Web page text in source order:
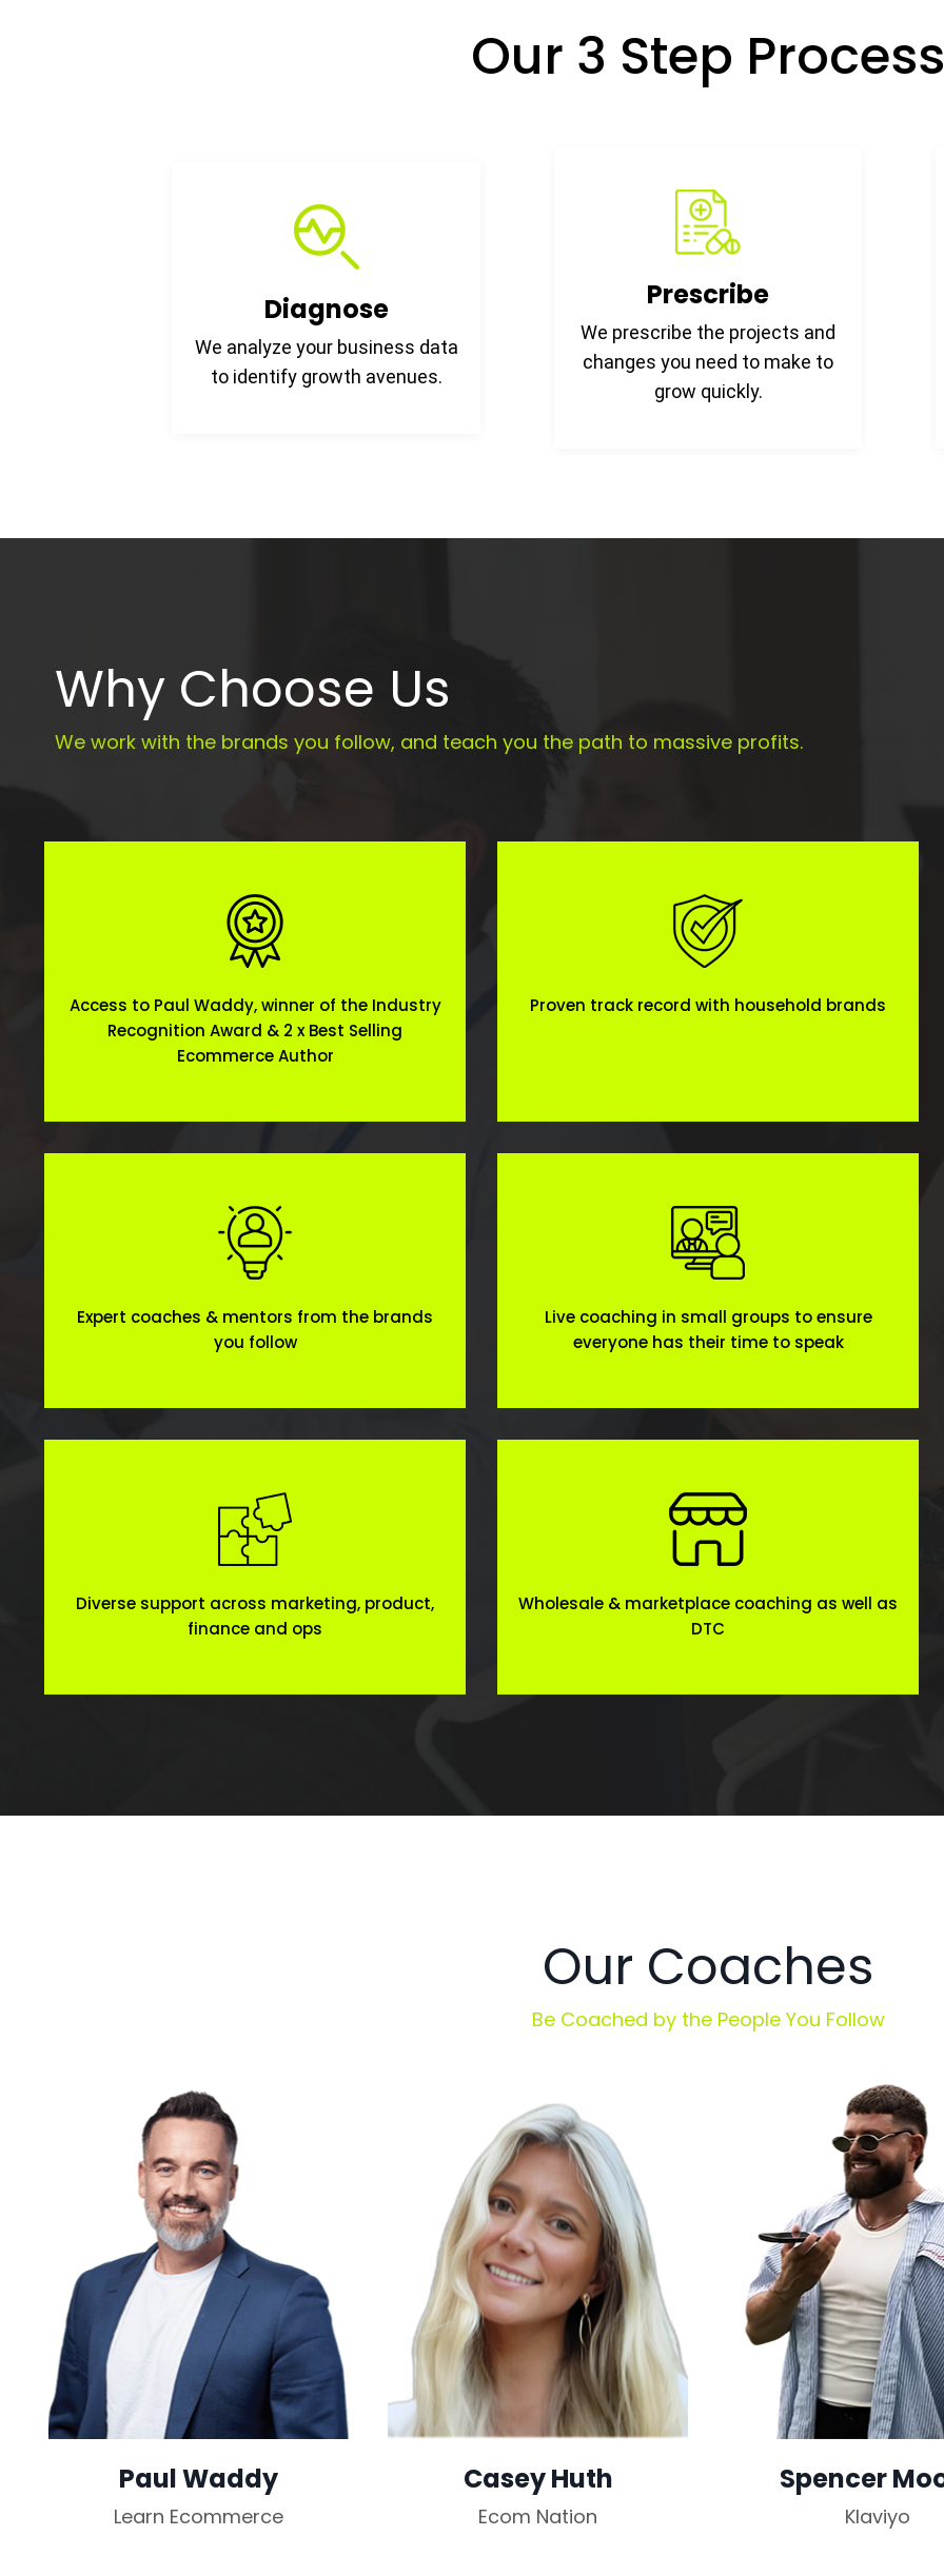
Our 3 Step Process
Diagnose
We analyze your business data
to identify growth avenues.
Prescribe
We prescribe the projects and
changes you need to make to
grow quickly.
Why Choose Us
We work with the brands you follow, and teach you the path to massive profits.
Access to Paul Waddy, winner of the Industry
Recognition Award & 2 x Best Selling
Ecommerce Author
Proven track record with household brands
Expert coaches & mentors from the brands
you follow
Live coaching in small groups to ensure
everyone has their time to speak
Diverse support across marketing, product,
finance and ops
Wholesale & marketplace coaching as well as
DTC
Our Coaches
Be Coached by the People You Follow
Paul Waddy
Learn Ecommerce
Casey Huth
Ecom Nation
Spencer
Klaviyo